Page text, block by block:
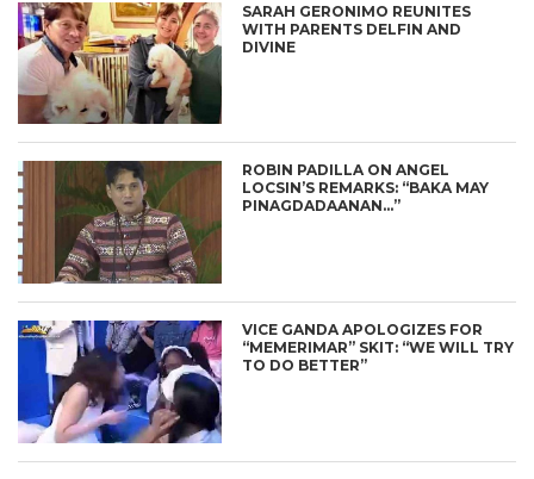
SARAH GERONIMO REUNITES
WITH PARENTS DELFIN AND
DIVINE
ROBIN PADILLA ON ANGEL
LOCSIN’S REMARKS: “BAKA MAY
PINAGDADAANAN…”
VICE GANDA APOLOGIZES FOR
“MEMERIMAR” SKIT: “WE WILL TRY
TO DO BETTER”